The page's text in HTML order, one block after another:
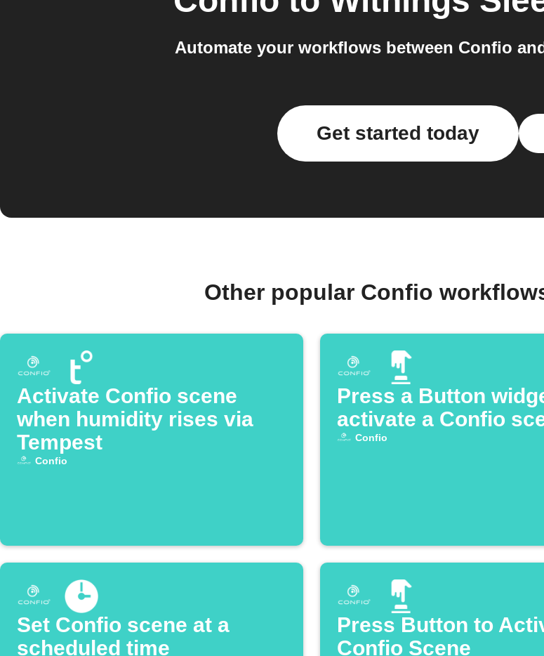
Automate your workflows between Confio
Get started today
Other popular Confio
Activate Confio scene
when humidity rises via
Tempest
Confio
Press a Button
activate a Confio
Confio
Set Confio scene at a
scheduled time
Press Button to
Confio Scene